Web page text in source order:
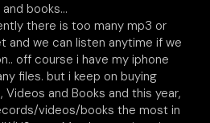
books…
there is too many mp3 or
and we can listen anytime if we
off course i have my iphone
files. but i keep on buying
Videos and Books and this year,
videos/books the most in